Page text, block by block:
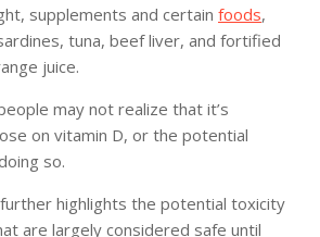
supplements and certain foods,
tuna, beef liver, and fortified
juice.
may not realize that it’s
on vitamin D, or the potential
so.
highlights the potential toxicity
are largely considered safe until